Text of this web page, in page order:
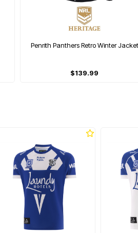
Penrith Panthers Retro Winter Jacket
$139.99